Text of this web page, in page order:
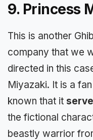
9. Princess
This is another
company that we
directed in this
Miyazaki. It is a
known that it
the fictional
beastly warrior